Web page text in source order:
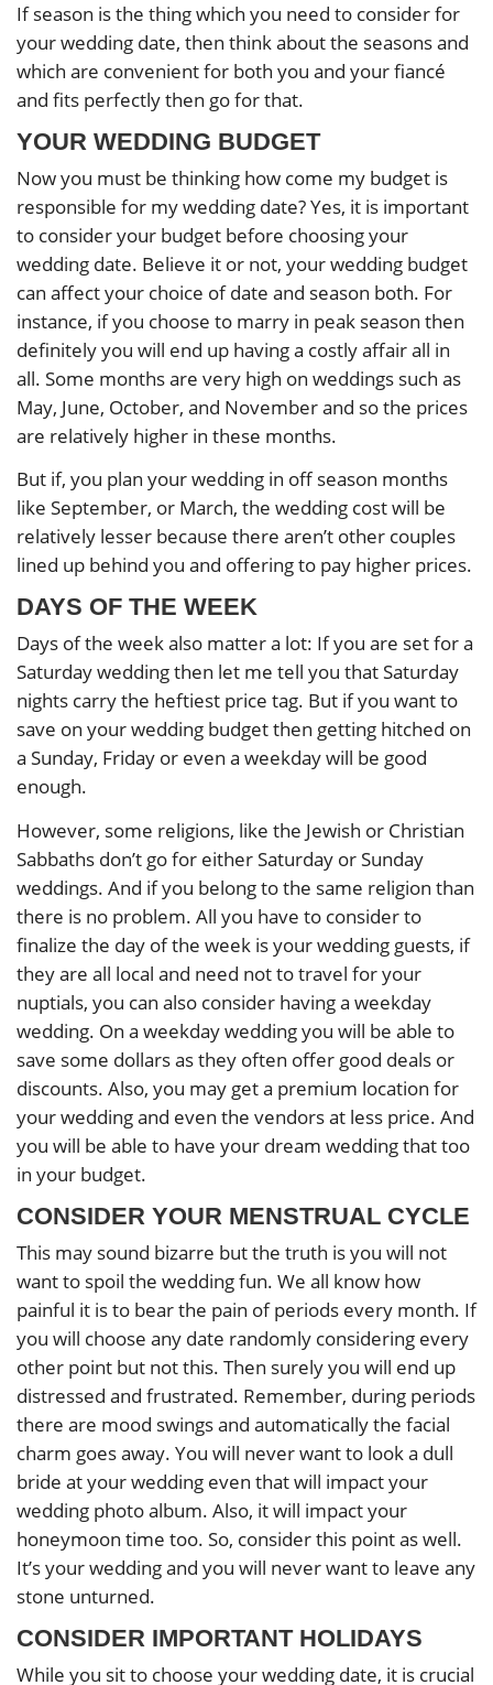
If season is the thing which you need to consider for
your wedding date, then think about the seasons and
which are convenient for both you and your fiancé
and fits perfectly then go for that.
YOUR WEDDING BUDGET
Now you must be thinking how come my budget is
responsible for my wedding date? Yes, it is important
to consider your budget before choosing your
wedding date. Believe it or not, your wedding budget
can affect your choice of date and season both. For
instance, if you choose to marry in peak season then
definitely you will end up having a costly affair all in
all. Some months are very high on weddings such as
May, June, October, and November and so the prices
are relatively higher in these months.
But if, you plan your wedding in off season months
like September, or March, the wedding cost will be
relatively lesser because there aren’t other couples
lined up behind you and offering to pay higher prices.
DAYS OF THE WEEK
Days of the week also matter a lot: If you are set for a
Saturday wedding then let me tell you that Saturday
nights carry the heftiest price tag. But if you want to
save on your wedding budget then getting hitched on
a Sunday, Friday or even a weekday will be good
enough.
However, some religions, like the Jewish or Christian
Sabbaths don’t go for either Saturday or Sunday
weddings. And if you belong to the same religion than
there is no problem. All you have to consider to
finalize the day of the week is your wedding guests, if
they are all local and need not to travel for your
nuptials, you can also consider having a weekday
wedding. On a weekday wedding you will be able to
save some dollars as they often offer good deals or
discounts. Also, you may get a premium location for
your wedding and even the vendors at less price. And
you will be able to have your dream wedding that too
in your budget.
CONSIDER YOUR MENSTRUAL CYCLE
This may sound bizarre but the truth is you will not
want to spoil the wedding fun. We all know how
painful it is to bear the pain of periods every month. If
you will choose any date randomly considering every
other point but not this. Then surely you will end up
distressed and frustrated. Remember, during periods
there are mood swings and automatically the facial
charm goes away. You will never want to look a dull
bride at your wedding even that will impact your
wedding photo album. Also, it will impact your
honeymoon time too. So, consider this point as well.
It’s your wedding and you will never want to leave any
stone unturned.
CONSIDER IMPORTANT HOLIDAYS
While you sit to choose your wedding date, it is crucial